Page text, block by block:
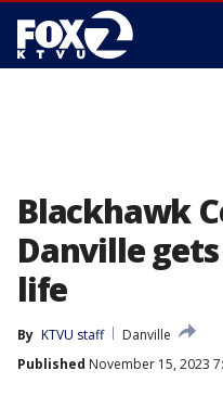
Blackhawk
Danville
life
By KTVU staff
Danville
Published November 15, 2023